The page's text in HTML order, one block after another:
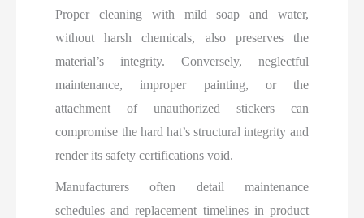
Proper cleaning with mild soap and water,
without harsh chemicals, also preserves the
material’s integrity. Conversely, neglectful
maintenance, improper painting, or the
attachment of unauthorized stickers can
compromise the hard hat’s structural integrity and
render its safety certifications void.
Manufacturers often detail maintenance
schedules and replacement timelines in product